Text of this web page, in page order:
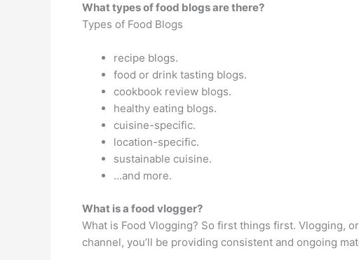
What types of food blogs are there?
Types of Food Blogs
recipe blogs.
food or drink tasting blogs.
cookbook review blogs.
healthy eating blogs.
cuisine-specific.
location-specific.
sustainable cuisine.
…and more.
What is a food vlogger?
What is Food Vlogging? So first things first. Vlogging,
channel, you’ll be providing consistent and ongoing